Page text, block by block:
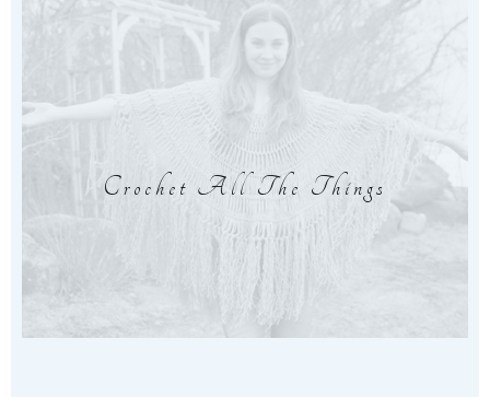
Crochet All The Things